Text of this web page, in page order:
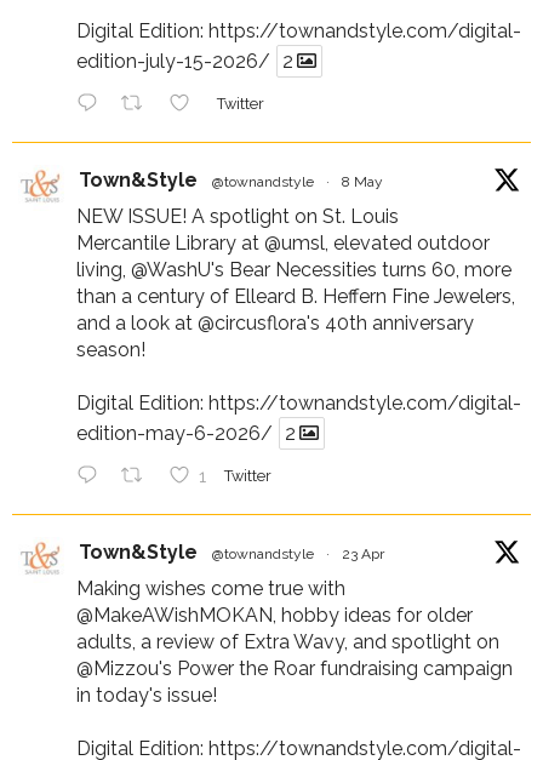
Digital Edition: https://townandstyle.com/digital-
edition-july-15-2026/
2
Twitter
Town&Style @townandstyle · 8 May
NEW ISSUE! A spotlight on St. Louis
Mercantile Library at @umsl, elevated outdoor
living, @WashU's Bear Necessities turns 60, more
than a century of Elleard B. Heffern Fine Jewelers,
and a look at @circusflora's 40th anniversary
season!
Digital Edition: https://townandstyle.com/digital-
edition-may-6-2026/
2
1 Twitter
Town&Style @townandstyle · 23 Apr
Making wishes come true with
@MakeAWishMOKAN, hobby ideas for older
adults, a review of Extra Wavy, and spotlight on
@Mizzou's Power the Roar fundraising campaign
in today's issue!
Digital Edition: https://townandstyle.com/digital-